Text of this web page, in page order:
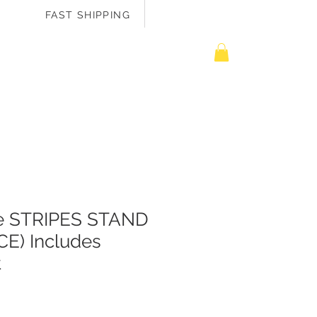
FAST SHIPPING
STAND
Includes